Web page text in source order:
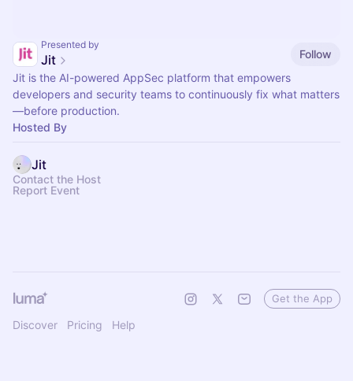
Presented by
Jit
Follow
Jit is the AI-powered AppSec platform that empowers
developers and security teams to continuously fix what matters
—before production.
Hosted By
Jit
Contact the Host
Report Event
Discover Pricing Help
Get the App